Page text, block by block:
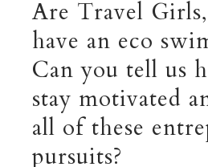
Are Travel
have an eco
Can you tell us
stay motivated
all of these
pursuits?